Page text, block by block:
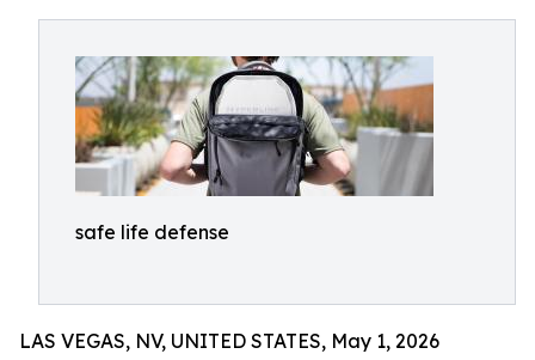
safe life defense
LAS VEGAS, NV, UNITED STATES, May 1, 2026